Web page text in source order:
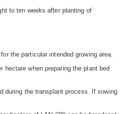
to ten weeks after planting of
the particular intended growing area.
when preparing the plant bed
during the transplant process. If sowing